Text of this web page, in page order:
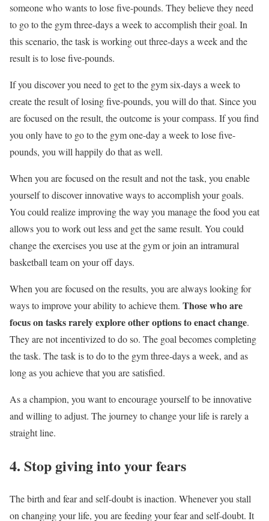
someone who wants to lose five-pounds. They believe they need
to go to the gym three-days a week to accomplish their goal. In
this scenario, the task is working out three-days a week and the
result is to lose five-pounds.
If you discover you need to get to the gym six-days a week to
create the result of losing five-pounds, you will do that. Since you
are focused on the result, the outcome is your compass. If you find
you only have to go to the gym one-day a week to lose five-
pounds, you will happily do that as well.
When you are focused on the result and not the task, you enable
yourself to discover innovative ways to accomplish your goals.
You could realize improving the way you manage the food you eat
allows you to work out less and get the same result. You could
change the exercises you use at the gym or join an intramural
basketball team on your off days.
When you are focused on the results, you are always looking for
ways to improve your ability to achieve them. Those who are
focus on tasks rarely explore other options to enact change.
They are not incentivized to do so. The goal becomes completing
the task. The task is to do to the gym three-days a week, and as
long as you achieve that you are satisfied.
As a champion, you want to encourage yourself to be innovative
and willing to adjust. The journey to change your life is rarely a
straight line.
4. Stop giving into your fears
The birth and fear and self-doubt is inaction. Whenever you stall
on changing your life, you are feeding your fear and self-doubt. It